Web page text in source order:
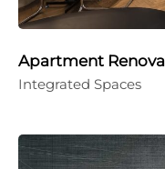
Apartment
Integrated Spaces